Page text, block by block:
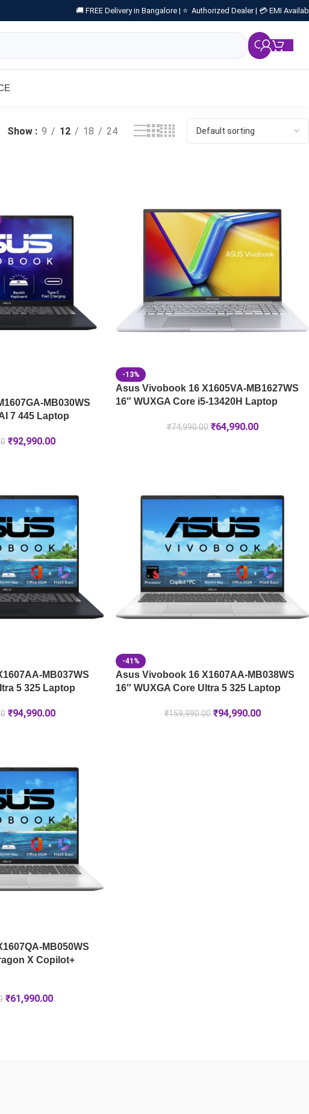
🚚 FREE Delivery in Bangalore | ⭐ Authorized Dealer | 💳 EMI
Show 9 12 18 24
MB030WS
7 445 Laptop
₹92,990.00
-13%
Asus Vivobook 16 X1605VA-MB1627WS
16″ WUXGA Core i5-13420H Laptop
₹74,990.00 ₹64,990.00
MB037WS
5 325 Laptop
₹94,990.00
-41%
Asus Vivobook 16 X1607AA-MB038WS
16″ WUXGA Core Ultra 5 325 Laptop
₹159,990.00 ₹94,990.00
MB050WS
X Copilot+
₹61,990.00